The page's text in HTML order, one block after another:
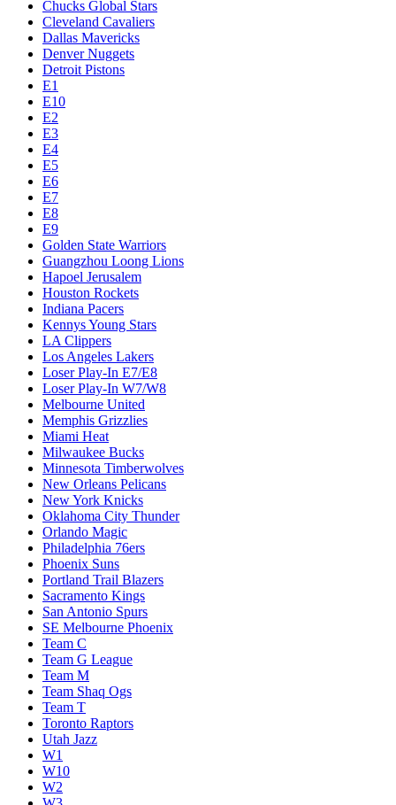
Chucks Global Stars
Cleveland Cavaliers
Dallas Mavericks
Denver Nuggets
Detroit Pistons
E1
E10
E2
E3
E4
E5
E6
E7
E8
E9
Golden State Warriors
Guangzhou Loong Lions
Hapoel Jerusalem
Houston Rockets
Indiana Pacers
Kennys Young Stars
LA Clippers
Los Angeles Lakers
Loser Play-In E7/E8
Loser Play-In W7/W8
Melbourne United
Memphis Grizzlies
Miami Heat
Milwaukee Bucks
Minnesota Timberwolves
New Orleans Pelicans
New York Knicks
Oklahoma City Thunder
Orlando Magic
Philadelphia 76ers
Phoenix Suns
Portland Trail Blazers
Sacramento Kings
San Antonio Spurs
SE Melbourne Phoenix
Team C
Team G League
Team M
Team Shaq Ogs
Team T
Toronto Raptors
Utah Jazz
W1
W10
W2